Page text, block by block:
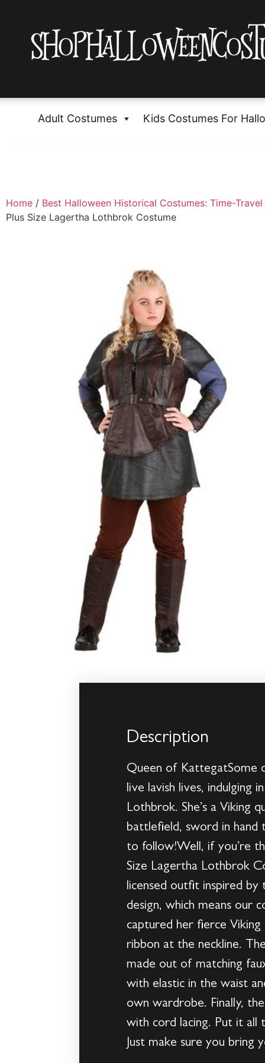
Adult Costumes Kids Costumes For
Home / Best Halloween Historical Costumes: Time-
Plus Size Lagertha Lothbrok Costume
Description
Queen of KattegatSome
live lavish lives, indulging
Lothbrok. She’s a Viking
battlefield, sword in hand
to follow!Well, if you’re
Size Lagertha Lothbrok
licensed outfit inspired by
design, which means our
captured her fierce
ribbon at the neckline.
made out of matching
with elastic in the waist
own wardrobe. Finally,
with cord lacing. Put it
Just make sure you